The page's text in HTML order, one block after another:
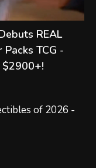
REAL
TCG -
$2900+!
of 2026 -